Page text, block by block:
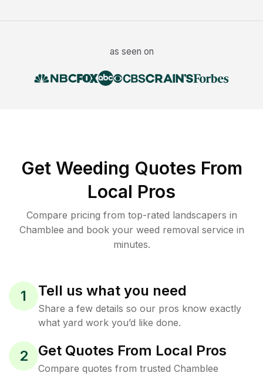
as seen on
Get Weeding Quotes From
Local Pros
Compare pricing from top-rated landscapers in
Chamblee and book your weed removal service in
minutes.
1 Tell us what you need
Share a few details so our pros know exactly
what yard work you’d like done.
2 Get Quotes From Local Pros
Compare quotes from trusted Chamblee